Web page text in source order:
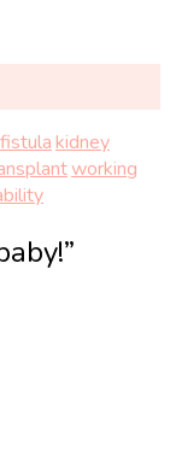
kidney
working